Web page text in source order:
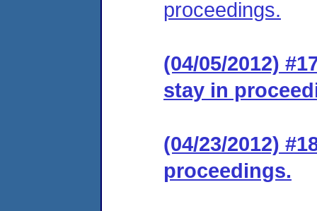
proceedings.
(04/05/2012)
stay in
(04/23/2012)
proceedings.